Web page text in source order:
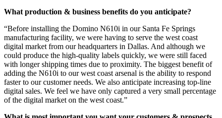
What production & business benefits do you anticipate?
“Before installing the Domino N610i in our Santa Fe Springs
manufacturing facility, we were having to serve the west coast
digital market from our headquarters in Dallas. And although we
could produce the high-quality labels quickly, we were still faced
with longer shipping times due to proximity. The biggest benefit of
adding the N610i to our west coast arsenal is the ability to respond
faster to our customer needs. We also anticipate increasing top-line
digital sales. We feel we have only captured a very small percentage
of the digital market on the west coast.”